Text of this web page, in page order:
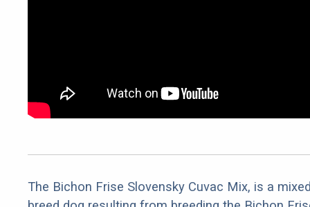
The Bichon Frise Slovensky Cuvac Mix, is a